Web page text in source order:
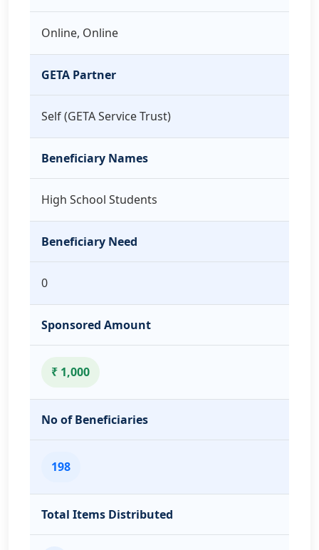
Online, Online
GETA Partner
Self (GETA Service Trust)
Beneficiary Names
High School Students
Beneficiary Need
0
Sponsored Amount
₹ 1,000
No of Beneficiaries
198
Total Items Distributed